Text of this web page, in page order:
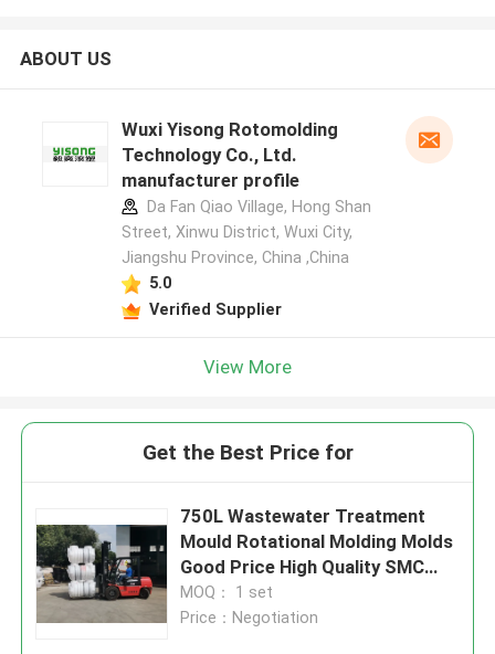
ABOUT US
Wuxi Yisong Rotomolding
Technology Co., Ltd.
manufacturer profile
Da Fan Qiao Village, Hong Shan
Street, Xinwu District, Wuxi City,
Jiangshu Province, China ,China
5.0
Verified Supplier
View More
Get the Best Price for
750L Wastewater Treatment
Mould Rotational Molding Molds
Good Price High Quality SMC
Septic Tank Mould
MOQ： 1 set
Price：Negotiation